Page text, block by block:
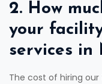
2. How
your
services in
The cost of hiring